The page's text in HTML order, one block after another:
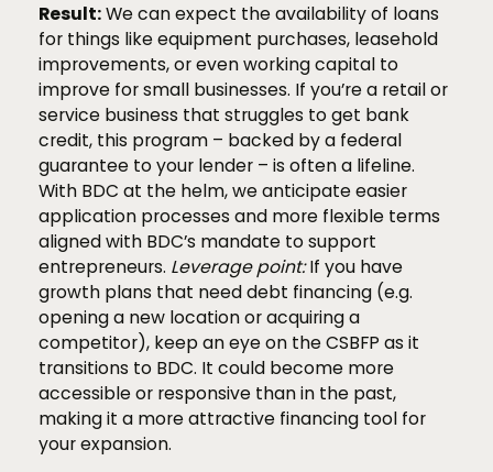
Result:We can expect the availability of loans
for things like equipment purchases, leasehold
improvements, or even working capital to
improve for small businesses. If you’re a retail or
service business that struggles to get bank
credit, this program – backed by a federal
guarantee to your lender – is often a lifeline.
With BDC at the helm, we anticipate easier
application processes and more flexible terms
aligned with BDC’s mandate to support
entrepreneurs. Leverage point:If you have
growth plans that need debt financing (e.g.
opening a new location or acquiring a
competitor), keep an eye on the CSBFP as it
transitions to BDC. It could become more
accessible or responsive than in the past,
making it a more attractive financing tool for
your expansion.